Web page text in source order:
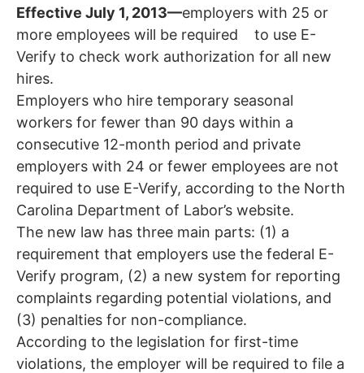
Effective July 1, 2013—employers with 25 or
more employees will be required to use E-
Verify to check work authorization for all new
hires.
Employers who hire temporary seasonal
workers for fewer than 90 days within a
consecutive 12-month period and private
employers with 24 or fewer employees are not
required to use E-Verify, according to the North
Carolina Department of Labor’s website.
The new law has three main parts: (1) a
requirement that employers use the federal E-
Verify program, (2) a new system for reporting
complaints regarding potential violations, and
(3) penalties for non-compliance.
According to the legislation for first-time
violations, the employer will be required to file a